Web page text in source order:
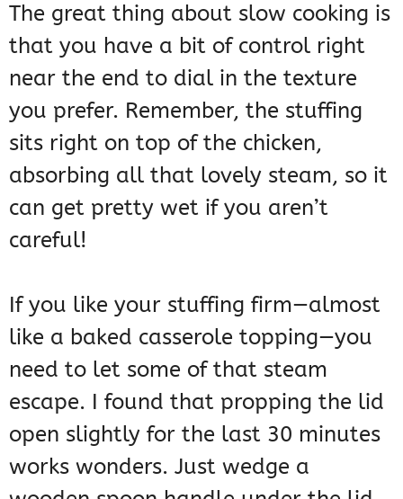
The great thing about slow cooking is
that you have a bit of control right
near the end to dial in the texture
you prefer. Remember, the stuffing
sits right on top of the chicken,
absorbing all that lovely steam, so it
can get pretty wet if you aren’t
careful!
If you like your stuffing firm—almost
like a baked casserole topping—you
need to let some of that steam
escape. I found that propping the lid
open slightly for the last 30 minutes
works wonders. Just wedge a